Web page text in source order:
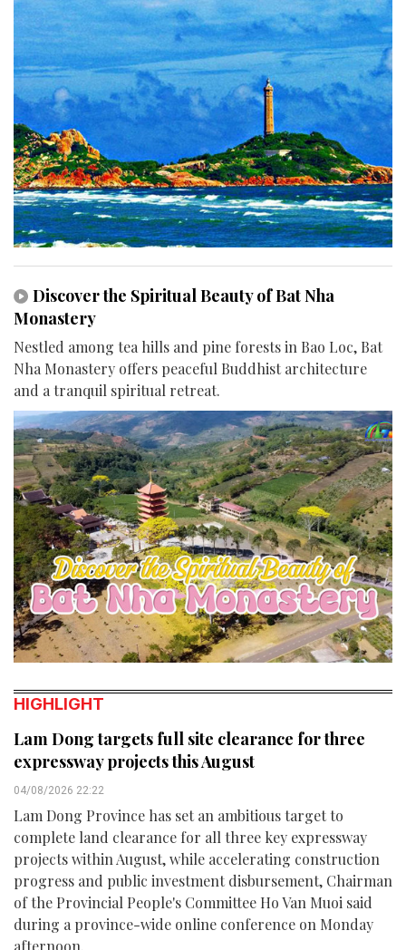
Discover the Spiritual Beauty of Bat Nha
Monastery
Nestled among tea hills and pine forests in Bao Loc, Bat
Nha Monastery offers peaceful Buddhist architecture
and a tranquil spiritual retreat.
HIGHLIGHT
Lam Dong targets full site clearance for three
expressway projects this August
04/08/2026 22:22
Lam Dong Province has set an ambitious target to
complete land clearance for all three key expressway
projects within August, while accelerating construction
progress and public investment disbursement, Chairman
of the Provincial People's Committee Ho Van Muoi said
during a province-wide online conference on Monday